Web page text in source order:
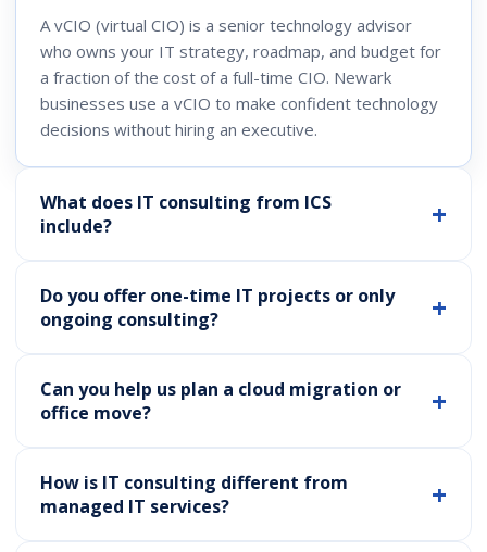
A vCIO (virtual CIO) is a senior technology advisor
who owns your IT strategy, roadmap, and budget for
a fraction of the cost of a full-time CIO. Newark
businesses use a vCIO to make confident technology
decisions without hiring an executive.
What does IT consulting from ICS
include?
Do you offer one-time IT projects or only
ongoing consulting?
Can you help us plan a cloud migration or
office move?
How is IT consulting different from
managed IT services?